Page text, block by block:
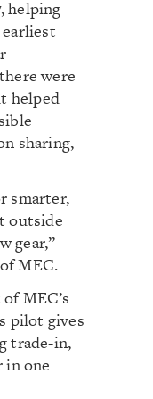
helping
earliest
were
helped
sharing,
smarter,
outside
gear,”
MEC.
MEC’s
pilot gives
trade-in,
in one